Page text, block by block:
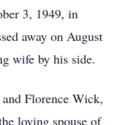
3, 1949, in
away on August
wife by his side.
Florence Wick,
loving spouse of